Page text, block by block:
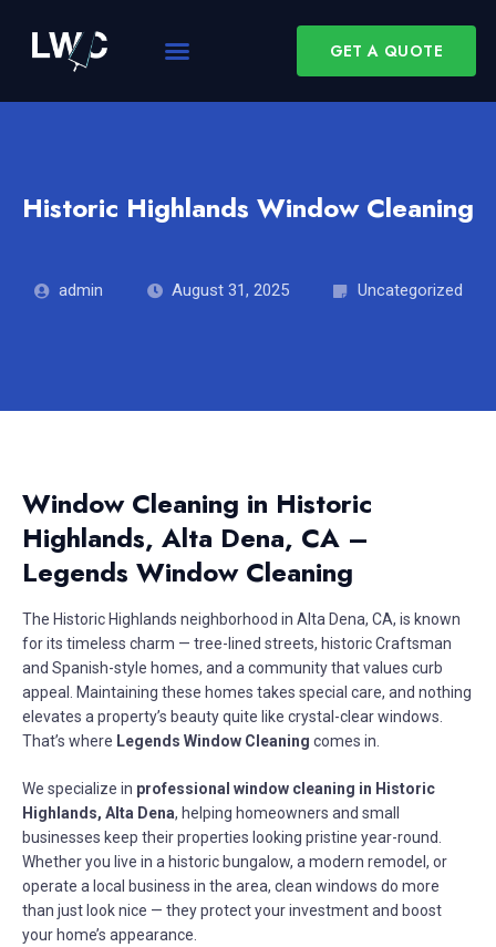
GET A QUOTE
Historic Highlands Window Cleaning
admin August 31, 2025 Uncategorized
Window Cleaning in Historic
Highlands, Alta Dena, CA –
Legends Window Cleaning
The Historic Highlands neighborhood in Alta Dena, CA, is known
for its timeless charm — tree-lined streets, historic Craftsman
and Spanish-style homes, and a community that values curb
appeal. Maintaining these homes takes special care, and nothing
elevates a property’s beauty quite like crystal-clear windows.
That’s where Legends Window Cleaning comes in.
We specialize in professional window cleaning in Historic
Highlands, Alta Dena, helping homeowners and small
businesses keep their properties looking pristine year-round.
Whether you live in a historic bungalow, a modern remodel, or
operate a local business in the area, clean windows do more
than just look nice — they protect your investment and boost
your home’s appearance.